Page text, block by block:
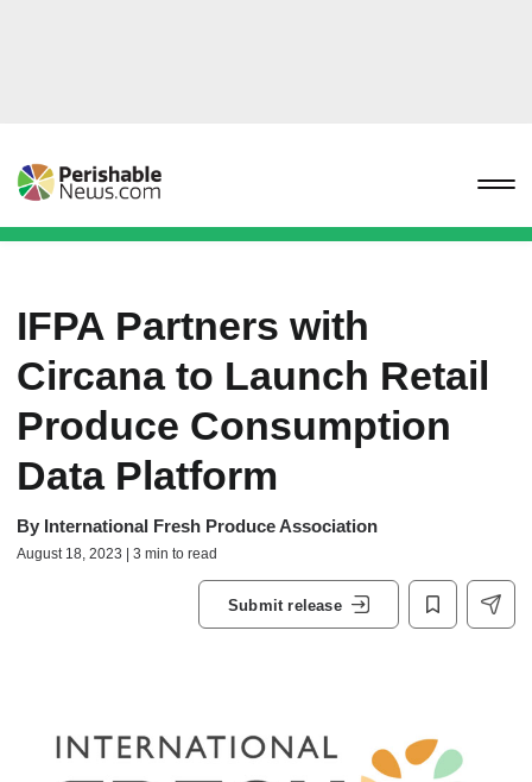
IFPA Partners with
Circana to Launch Retail
Produce Consumption
Data Platform
By International Fresh Produce Association
August 18, 2023 | 3 min to read
Submit release